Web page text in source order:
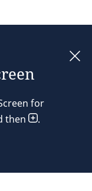
for
then .